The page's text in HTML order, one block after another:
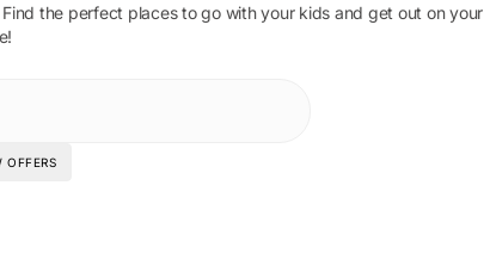
Find the perfect places to go with your kids and get out on your
OFFERS